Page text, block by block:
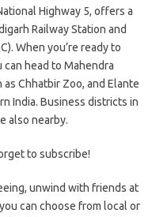
Highway 5, offers a
Railway Station and
When you’re ready to
head to Mahendra
Chhatbir Zoo, and Elante
India. Business districts in
also nearby.
to subscribe!
unwind with friends at
can choose from local or